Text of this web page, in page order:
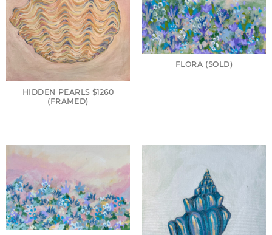
HIDDEN PEARLS $1260
(FRAMED)
FLORA (SOLD)